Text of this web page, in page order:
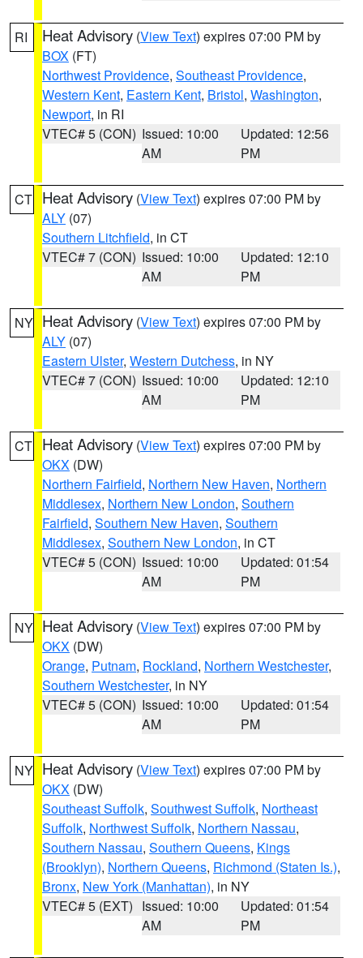
RI Heat Advisory (View Text) expires 07:00 PM by
BOX (FT)
Northwest Providence, Southeast Providence,
Western Kent, Eastern Kent, Bristol, Washington,
Newport, in RI
VTEC# 5 (CON) Issued: 10:00
AM
Updated: 12:56
PM
CT Heat Advisory (View Text) expires 07:00 PM by
ALY (07)
Southern Litchfield, in CT
VTEC# 7 (CON) Issued: 10:00
AM
Updated: 12:10
PM
NY Heat Advisory (View Text) expires 07:00 PM by
ALY (07)
Eastern Ulster, Western Dutchess, in NY
VTEC# 7 (CON) Issued: 10:00
AM
Updated: 12:10
PM
CT Heat Advisory (View Text) expires 07:00 PM by
OKX (DW)
Northern Fairfield, Northern New Haven, Northern
Middlesex, Northern New London, Southern
Fairfield, Southern New Haven, Southern
Middlesex, Southern New London, in CT
VTEC# 5 (CON) Issued: 10:00
AM
Updated: 01:54
PM
NY Heat Advisory (View Text) expires 07:00 PM by
OKX (DW)
Orange, Putnam, Rockland, Northern Westchester,
Southern Westchester, in NY
VTEC# 5 (CON) Issued: 10:00
AM
Updated: 01:54
PM
NY Heat Advisory (View Text) expires 07:00 PM by
OKX (DW)
Southeast Suffolk, Southwest Suffolk, Northeast
Suffolk, Northwest Suffolk, Northern Nassau,
Southern Nassau, Southern Queens, Kings
(Brooklyn), Northern Queens, Richmond (Staten Is.),
Bronx, New York (Manhattan), in NY
VTEC# 5 (EXT) Issued: 10:00
AM
Updated: 01:54
PM